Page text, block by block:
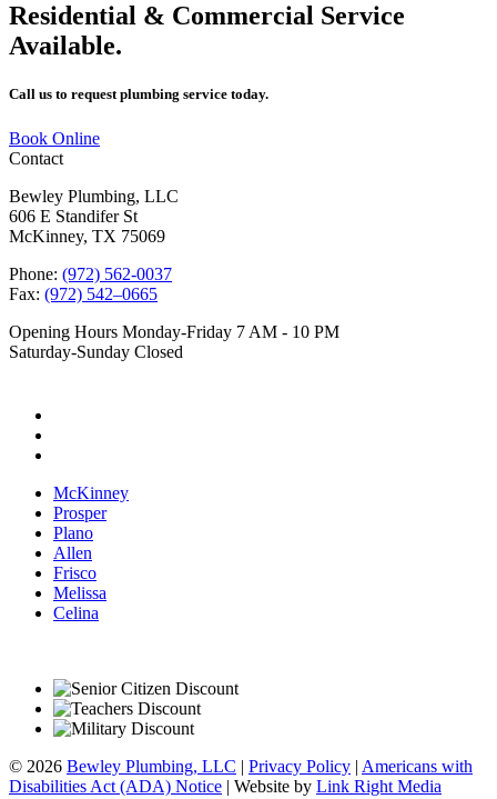
Residential & Commercial Service
Available.
Call us to request plumbing service today.
Book Online
Contact
Bewley Plumbing, LLC
606 E Standifer St
McKinney, TX 75069
Phone: (972) 562-0037
Fax: (972) 542–0665
Opening Hours Monday-Friday 7 AM - 10 PM
Saturday-Sunday Closed
McKinney
Prosper
Plano
Allen
Frisco
Melissa
Celina
© 2026 Bewley Plumbing, LLC | Privacy Policy | Americans with
Disabilities Act (ADA) Notice | Website by Link Right Media